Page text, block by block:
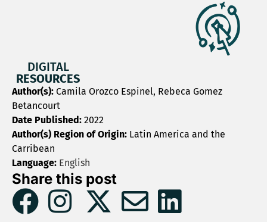
DIGITAL
RESOURCES
Author(s): Camila Orozco Espinel, Rebeca Gomez
Betancourt
Date Published: 2022
Author(s) Region of Origin: Latin America and the
Carribean
Language: English
Share this post